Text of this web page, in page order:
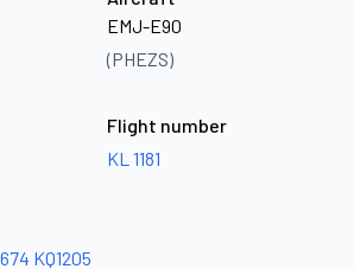
EMJ-E90
(PHEZS)
Flight number
KL 1181
KQ1205